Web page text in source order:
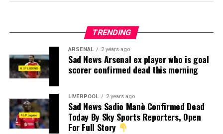
TRENDING
ARSENAL 2 years ago
Sad News Arsenal ex player who is goal
scorer confirmed dead this morning
LIVERPOOL 2 years ago
Sad News Sadio Manè Confirmed Dead
Today By Sky Sports Reporters, Open
For Full Story